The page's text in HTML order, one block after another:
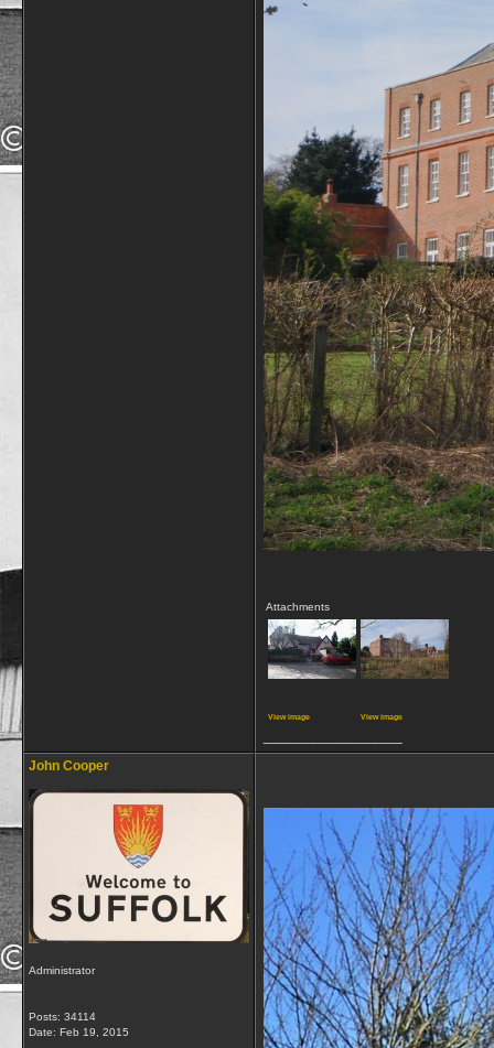
Attachments
View image View image
John Cooper
Administrator
Posts: 34114
Date: Feb 19, 2015